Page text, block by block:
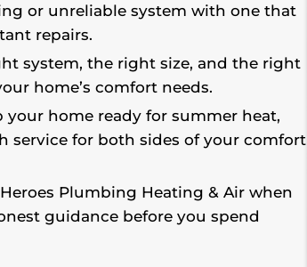
or unreliable system with one that
repairs.
system, the right size, and the right
home’s comfort needs.
your home ready for summer heat,
service for both sides of your comfort
Plumbing Heating & Air when
guidance before you spend